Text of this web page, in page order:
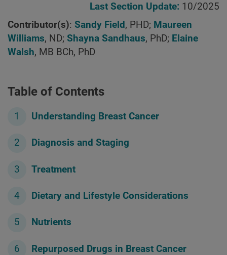
Last Section Update: 10/2025
Contributor(s): Sandy Field , PHD; Maureen
Williams, ND; Shayna Sandhaus, PhD; Elaine
Walsh, MB BCh, PhD
Table of Contents
Understanding Breast Cancer
Diagnosis and Staging
Treatment
Dietary and Lifestyle Considerations
Nutrients
Repurposed Drugs in Breast Cancer